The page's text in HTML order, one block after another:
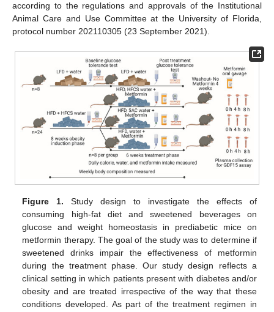
according to the regulations and approvals of the Institutional
Animal Care and Use Committee at the University of Florida,
protocol number 202110305 (23 September 2021).
Figure 1. Study design to investigate the effects of
consuming high-fat diet and sweetened beverages on
glucose and weight homeostasis in prediabetic mice on
metformin therapy. The goal of the study was to determine if
sweetened drinks impair the effectiveness of metformin
during the treatment phase. Our study design reflects a
clinical setting in which patients present with diabetes and/or
obesity and are treated irrespective of the way that these
conditions developed. As part of the treatment regimen in